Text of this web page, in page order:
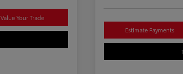
Value Your Trade
Estimate Payments